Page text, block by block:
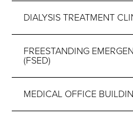
DIALYSIS TREATMENT
FREESTANDING
(FSED)
MEDICAL OFFICE